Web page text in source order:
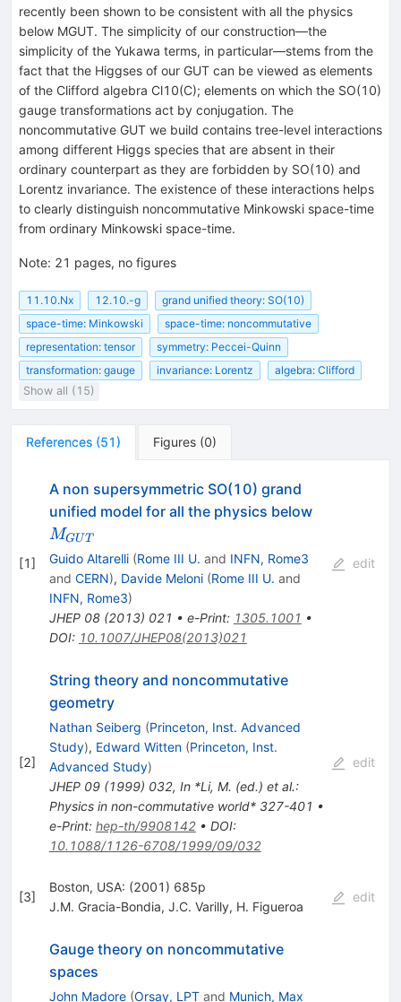
recently been shown to be consistent with all the physics
below MGUT. The simplicity of our construction—the
simplicity of the Yukawa terms, in particular—stems from the
fact that the Higgses of our GUT can be viewed as elements
of the Clifford algebra Cl10(C); elements on which the SO(10)
gauge transformations act by conjugation. The
noncommutative GUT we build contains tree-level interactions
among different Higgs species that are absent in their
ordinary counterpart as they are forbidden by SO(10) and
Lorentz invariance. The existence of these interactions helps
to clearly distinguish noncommutative Minkowski space-time
from ordinary Minkowski space-time.
Note: 21 pages, no figures
11.10.Nx 12.10.-g
grand unified theory: SO(10)
space-time: Minkowski
space-time: noncommutative
representation: tensor
symmetry: Peccei-Quinn
transformation: gauge
invariance: Lorentz
algebra: Clifford
Show all (15)
References (51 ) Figures (0)
[1]
A non supersymmetric SO(10) grand
unified model for all the physics belowM_{GUT}
MGUT
Guido Altarelli (Rome III U. and INFN, Rome3
and CERN), Davide Meloni (Rome III U. and
INFN, Rome3)
JHEP 08(2013) 021 • e-Print: 1305.1001 •
DOI: 10.1007/JHEP08(2013)021
edit
[2]
String theory and noncommutative
geometry
Nathan Seiberg (Princeton, Inst. Advanced
Study), Edward Witten (Princeton, Inst.
Advanced Study)
JHEP 09(1999) 032, In *Li, M. (ed.) et al.:
Physics in non-commutative world* 327-401 •
e-Print: hep-th/9908142• DOI:
10.1088/1126-6708/1999/09/032
edit
[3]
Boston, USA: (2001) 685p
J.M. Gracia-Bondia, J.C. Varilly, H. Figueroa
edit
Gauge theory on noncommutative
spaces
John Madore (Orsay, LPTand Munich, Max